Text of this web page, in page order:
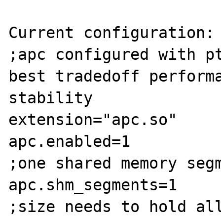
Current configuration:
;apc configured with
best tradedoff
stability
extension="apc.so"
apc.enabled=1
;one shared memory
apc.shm_segments=1
;size needs to hold